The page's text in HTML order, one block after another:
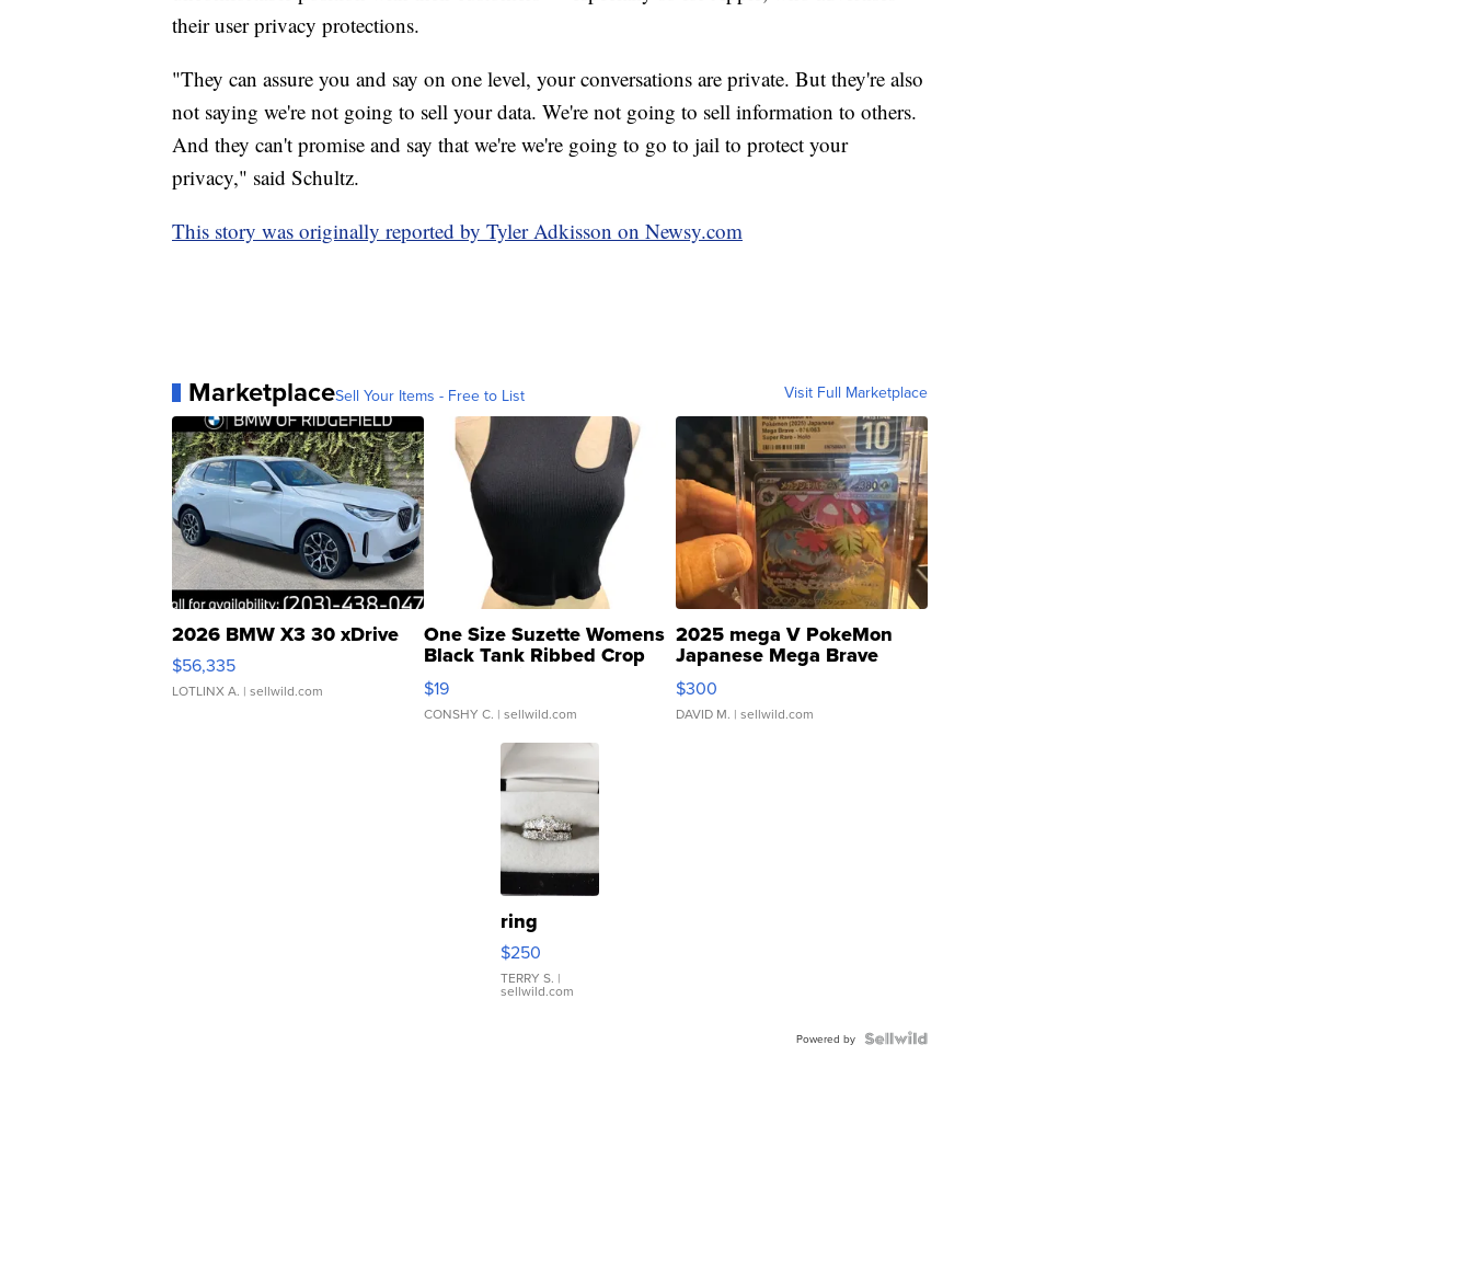
their user privacy protections.
"They can assure you and say on one level, your conversations are private. But they're also
not saying we're not going to sell your data. We're not going to sell information to others.
And they can't promise and say that we're we're going to go to jail to protect your
privacy," said Schultz.
This story was originally reported by Tyler Adkisson on Newsy.com
MarketplaceSell Your Items - Free to List Visit Full Marketplace
2026 BMW X3 30 xDrive
$56,335
LOTLINX A. | sellwild.com
One Size Suzette Womens
Black Tank Ribbed Crop
Asymmetrical ...
$19
CONSHY C. | sellwild.com
2025 mega V PokeMon
Japanese Mega Brave
076/063 Super Rare H...
$300
DAVID M. | sellwild.com
ring
$250
TERRY S. |
sellwild.com
Powered by